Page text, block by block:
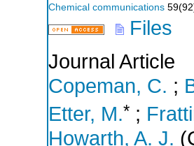
Chemical communications 59(92
Files
Journal Article
Copeman, C. ;
Etter, M.* ;
Howarth, A. J.